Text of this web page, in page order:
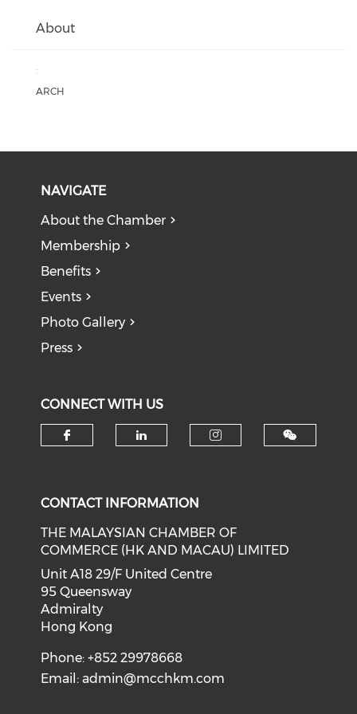
About
:
ARCH
NAVIGATE
About the Chamber
Membership
Benefits
Events
Photo Gallery
Press
CONNECT WITH US
CONTACT INFORMATION
THE MALAYSIAN CHAMBER OF
COMMERCE (HK AND MACAU) LIMITED
Unit A18 29/F United Centre
95 Queensway
Admiralty
Hong Kong
Phone: +852 29978668
Email:admin@mcchkm.com